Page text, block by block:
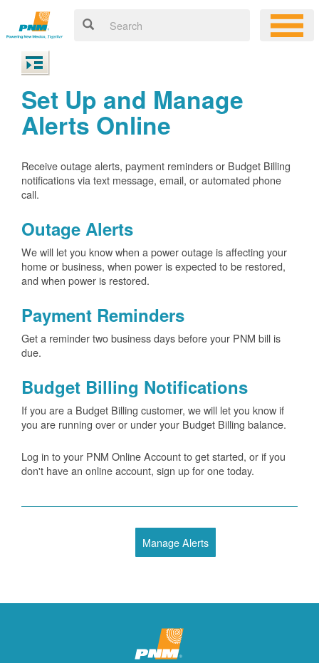
Set Up and Manage
Alerts Online
Receive outage alerts, payment reminders or Budget Billing
notifications via text message, email, or automated phone
call.
Outage Alerts
We will let you know when a power outage is affecting your
home or business, when power is expected to be restored,
and when power is restored.
Payment Reminders
Get a reminder two business days before your PNM bill is
due.
Budget Billing Notifications
If you are a Budget Billing customer, we will let you know if
you are running over or under your Budget Billing balance.
Log in to your PNM Online Account to get started, or if you
don't have an online account, sign up for one today.
Manage Alerts